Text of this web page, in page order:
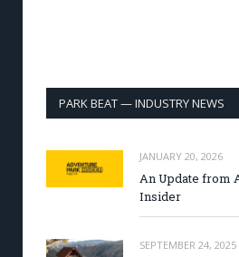
PARK BEAT — INDUSTRY NEWS
JANUARY 20, 2026
An Update from
Insider
SEPTEMBER 24, 2025